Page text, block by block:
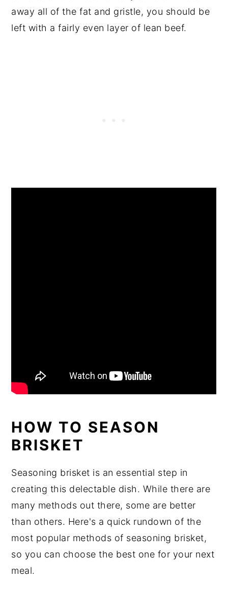
away all of the fat and gristle, you should be
left with a fairly even layer of lean beef.
HOW TO SEASON
BRISKET
Seasoning brisket is an essential step in
creating this delectable dish. While there are
many methods out there, some are better
than others. Here's a quick rundown of the
most popular methods of seasoning brisket,
so you can choose the best one for your next
meal.